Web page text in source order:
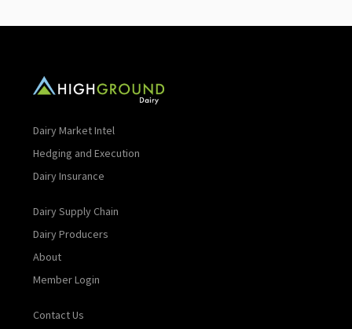
Dairy Market Intel
Hedging and Execution
Dairy Insurance
Dairy Supply Chain
Dairy Producers
About
Member Login
Contact Us